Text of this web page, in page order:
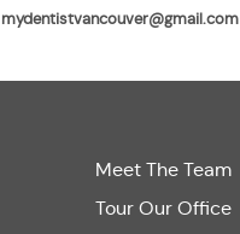
mydentistvancouver@gmail.com
Meet The Team
Tour Our Office